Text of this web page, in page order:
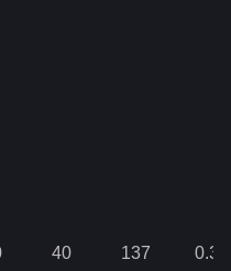
40 137 0.35